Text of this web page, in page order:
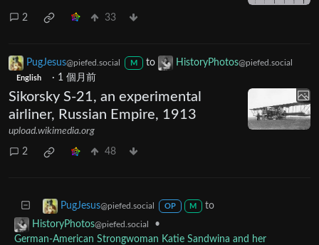
2 33
PugJesus@piefed.social M to HistoryPhotos@piefed.social
English · 1 個月前
Sikorsky S-21, an experimental
airliner, Russian Empire, 1913
upload.wikimedia.org
2 48
PugJesus@piefed.social OP M
to
HistoryPhotos@piefed.social
•
German-American Strongwoman Katie Sandwina and her